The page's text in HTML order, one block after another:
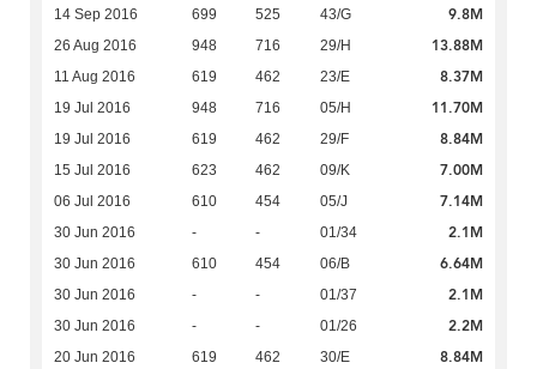
14 Sep 2016 699 525 43/G 9.8M
26 Aug 2016 948 716 29/H 13.88M
11 Aug 2016 619 462 23/E 8.37M
19 Jul 2016 948 716 05/H 11.70M
19 Jul 2016 619 462 29/F 8.84M
15 Jul 2016 623 462 09/K 7.00M
06 Jul 2016 610 454 05/J 7.14M
30 Jun 2016 - - 01/34 2.1M
30 Jun 2016 610 454 06/B 6.64M
30 Jun 2016 - - 01/37 2.1M
30 Jun 2016 - - 01/26 2.2M
20 Jun 2016 619 462 30/E 8.84M